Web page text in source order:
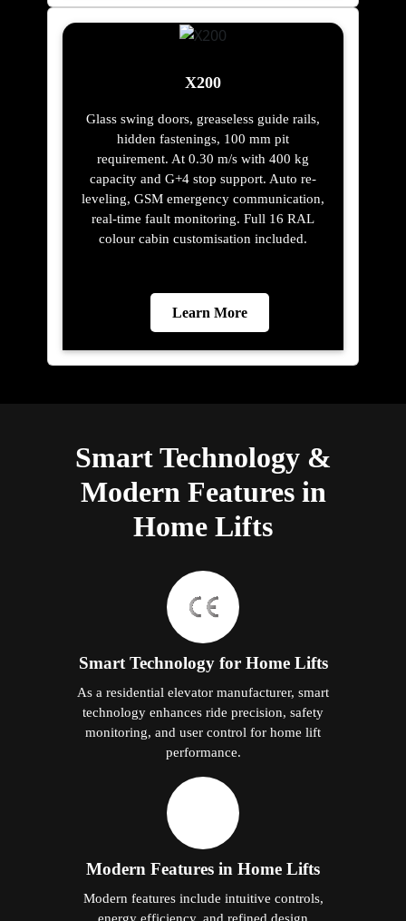
X200
Glass swing doors, greaseless guide rails,
hidden fastenings, 100 mm pit
requirement. At 0.30 m/s with 400 kg
capacity and G+4 stop support. Auto re-
leveling, GSM emergency communication,
real-time fault monitoring. Full 16 RAL
colour cabin customisation included.
Learn More
Smart Technology &
Modern Features in
Home Lifts
Smart Technology for Home Lifts
As a residential elevator manufacturer, smart
technology enhances ride precision, safety
monitoring, and user control for home lift
performance.
Modern Features in Home Lifts
Modern features include intuitive controls,
energy efficiency, and refined design